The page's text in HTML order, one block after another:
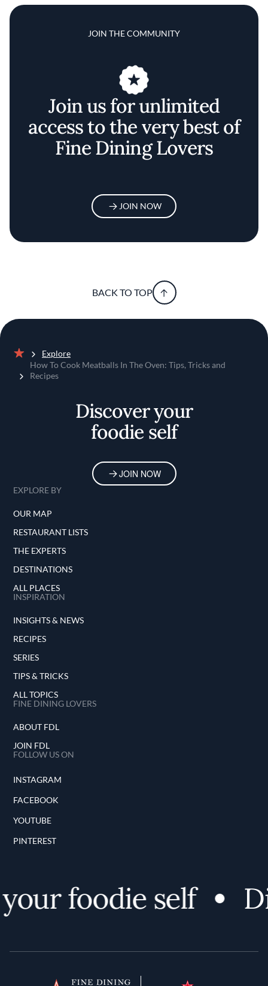
JOIN THE COMMUNITY
Join us for unlimited
access to the very best of
Fine Dining Lovers
JOIN NOW
BACK TO TOP
Home
Explore
How To Cook Meatballs In The Oven: Tips, Tricks and
Recipes
Discover your
foodie self
JOIN NOW
EXPLORE BY
OUR MAP
RESTAURANT LISTS
THE EXPERTS
DESTINATIONS
ALL PLACES
INSPIRATION
INSIGHTS & NEWS
RECIPES
SERIES
TIPS & TRICKS
ALL TOPICS
FINE DINING LOVERS
ABOUT FDL
JOIN FDL
FOLLOW US ON
INSTAGRAM
FACEBOOK
YOUTUBE
PINTEREST
foodie self